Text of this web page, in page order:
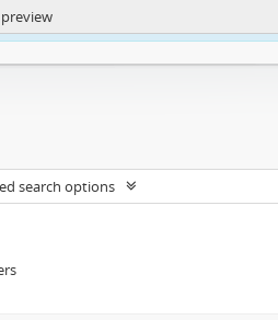
index.php/privacy-notification
search options